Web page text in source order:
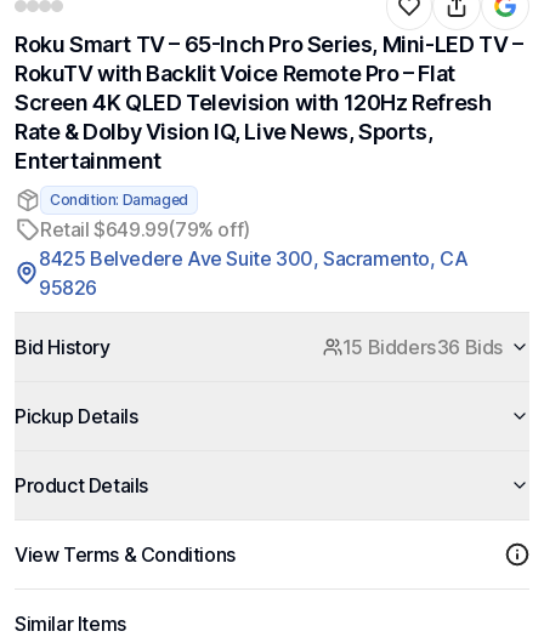
Roku Smart TV – 65-Inch Pro Series, Mini-LED TV –
RokuTV with Backlit Voice Remote Pro – Flat
Screen 4K QLED Television with 120Hz Refresh
Rate & Dolby Vision IQ, Live News, Sports,
Entertainment
Condition: Damaged
Retail $649.99(79% off)
8425 Belvedere Ave Suite 300, Sacramento, CA
95826
Bid History 15 Bidders36 Bids
Pickup Details
Product Details
View Terms & Conditions
Similar Items